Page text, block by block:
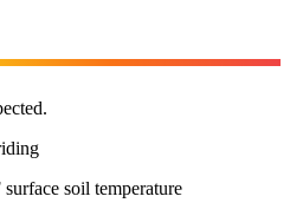
surface soil temperature